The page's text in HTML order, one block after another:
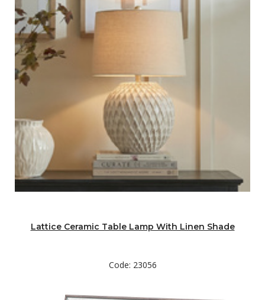
Lattice Ceramic Table Lamp With Linen Shade
Code: 23056